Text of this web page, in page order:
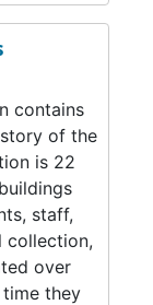
contains
of the
is 22
staff,
collection,
over
they